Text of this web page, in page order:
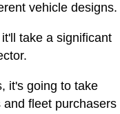
vehicle designs.
take a significant
it's going to take
fleet purchasers